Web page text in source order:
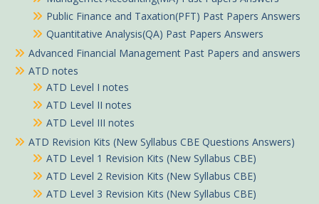
Public Finance and Taxation(PFT) Past Papers Answers
Quantitative Analysis(QA) Past Papers Answers
Advanced Financial Management Past Papers and answers
ATD notes
ATD Level I notes
ATD Level II notes
ATD Level III notes
ATD Revision Kits (New Syllabus CBE Questions Answers)
ATD Level 1 Revision Kits (New Syllabus CBE)
ATD Level 2 Revision Kits (New Syllabus CBE)
ATD Level 3 Revision Kits (New Syllabus CBE)